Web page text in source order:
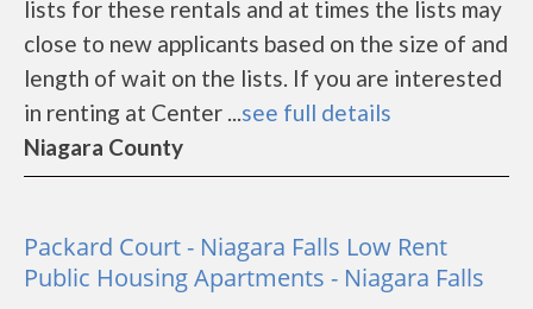
lists for these rentals and at times the lists may
close to new applicants based on the size of and
length of wait on the lists. If you are interested
in renting at Center ...see full details
Niagara County
Packard Court - Niagara Falls Low Rent
Public Housing Apartments - Niagara Falls